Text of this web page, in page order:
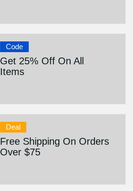
Code
Get 25% Off On All
Items
Deal
Free Shipping On Orders
Over $75